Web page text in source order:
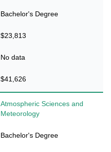
Bachelor's Degree
$23,813
No data
$41,626
Atmospheric Sciences and
Meteorology
Bachelor's Degree